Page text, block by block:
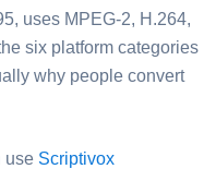
uses MPEG-2, H.264,
six platform categories
why people convert
use Scriptivox